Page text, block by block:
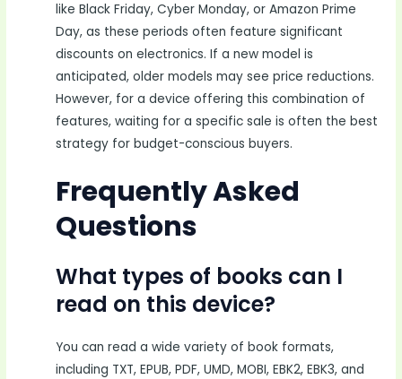
like Black Friday, Cyber Monday, or Amazon Prime
Day, as these periods often feature significant
discounts on electronics. If a new model is
anticipated, older models may see price reductions.
However, for a device offering this combination of
features, waiting for a specific sale is often the best
strategy for budget-conscious buyers.
Frequently Asked
Questions
What types of books can I
read on this device?
You can read a wide variety of book formats,
including TXT, EPUB, PDF, UMD, MOBI, EBK2, EBK3, and